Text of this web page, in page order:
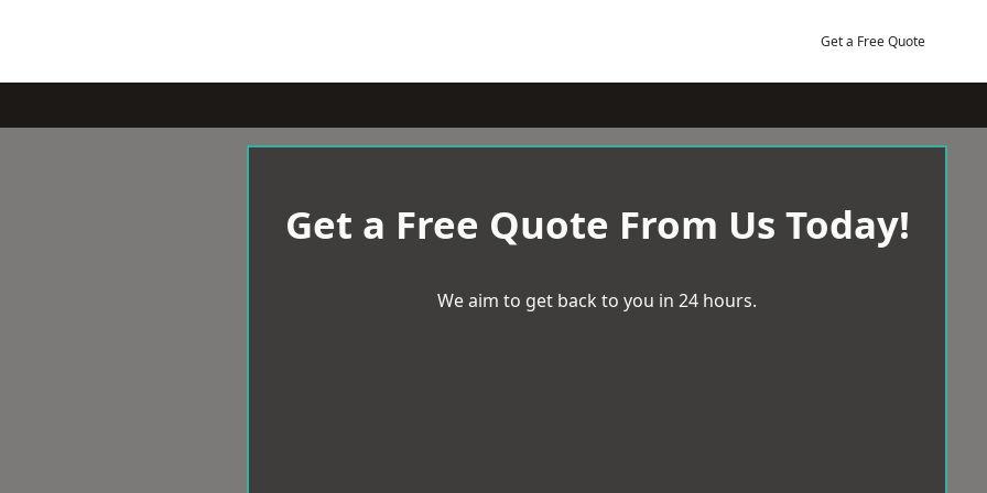
Get a Free Quote
Get a Free Quote From Us Today!
We aim to get back to you in 24 hours.